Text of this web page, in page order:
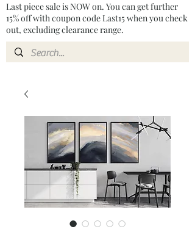
Last piece sale is NOW on. You can get further
15% off with coupon code Last15 when you check
out, excluding clearance range.​